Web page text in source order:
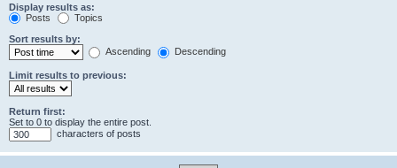
Display results as:
Posts
Topics
Sort results by:
Ascending
Descending
Limit results to previous:
Return first:
Set to 0 to display the entire post.
characters of posts